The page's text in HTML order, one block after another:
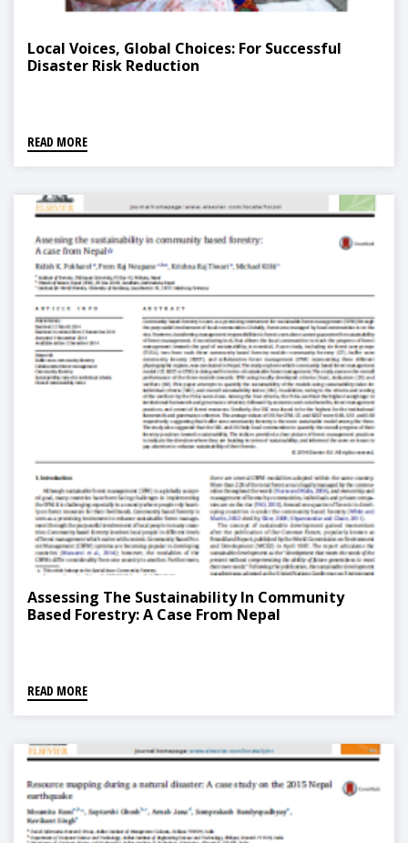
Local Voices, Global Choices: For Successful
Disaster Risk Reduction
READ MORE
Assessing The Sustainability In Community
Based Forestry: A Case From Nepal
READ MORE